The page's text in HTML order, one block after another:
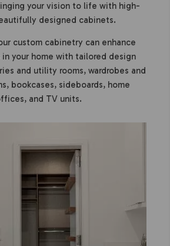
your vision to life with high-
designed cabinets.
custom cabinetry can enhance
in your home with tailored design
and utility rooms, wardrobes and
bookcases, sideboards, home
and TV units.